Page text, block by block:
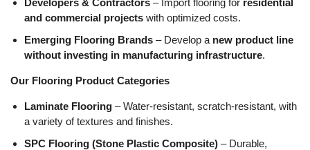
and commercial projects with optimized costs.
Emerging Flooring Brands – Develop a new product line
without investing in manufacturing infrastructure.
Our Flooring Product Categories
Laminate Flooring – Water-resistant, scratch-resistant, with
a variety of textures and finishes.
SPC Flooring (Stone Plastic Composite) – Durable,